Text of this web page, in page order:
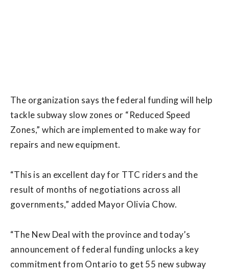
The organization says the federal funding will help
tackle subway slow zones or “Reduced Speed
Zones,” which are implemented to make way for
repairs and new equipment.
“This is an excellent day for TTC riders and the
result of months of negotiations across all
governments,” added Mayor Olivia Chow.
“The New Deal with the province and today’s
announcement of federal funding unlocks a key
commitment from Ontario to get 55 new subway